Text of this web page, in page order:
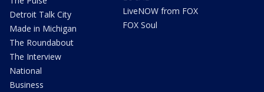
Detroit Talk City
Made in Michigan
The Roundabout
The Interview
National
Business
LiveNOW from FOX
FOX Soul